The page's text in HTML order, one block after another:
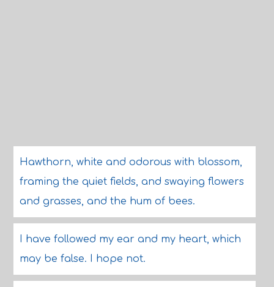
Hawthorn, white and odorous with blossom,
framing the quiet fields, and swaying flowers
and grasses, and the hum of bees.
I have followed my ear and my heart, which
may be false. I hope not.